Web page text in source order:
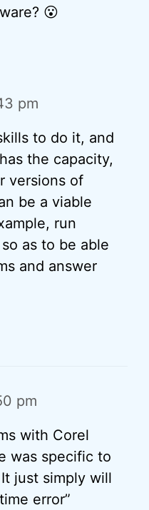
😮
pm
to do it, and
the capacity,
versions of
be a viable
run
as to be able
and answer
pm
with Corel
was specific to
just simply will
error”